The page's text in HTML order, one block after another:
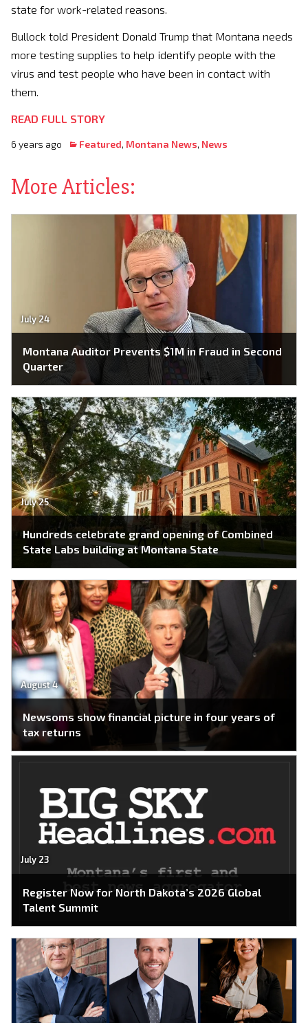
state for work-related reasons.
Bullock told President Donald Trump that Montana needs
more testing supplies to help identify people with the
virus and test people who have been in contact with
them.
READ FULL STORY
6 years ago Featured, Montana News, News
More Articles:
July 24
Montana Auditor Prevents $1M in Fraud in Second
Quarter
July 25
Hundreds celebrate grand opening of Combined
State Labs building at Montana State
August 4
Newsoms show financial picture in four years of
tax returns
July 23
Register Now for North Dakota’s 2026 Global
Talent Summit